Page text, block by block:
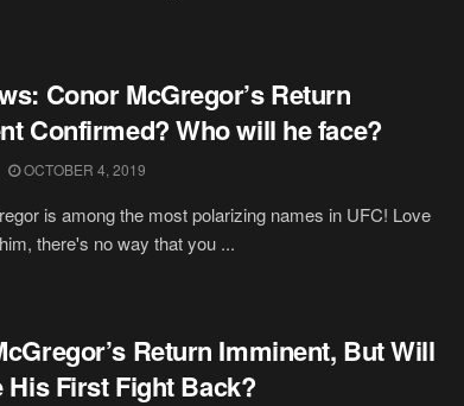
Conor McGregor’s Return
Confirmed? Who will he face?
OCTOBER 4, 2019
is among the most polarizing names in UFC! Love
there's no way that you ...
Return Imminent, But Will
His First Fight Back?